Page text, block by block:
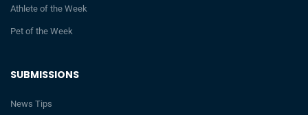
SUBMISSIONS
News Tips
Athlete of the Week
Pet of the Week